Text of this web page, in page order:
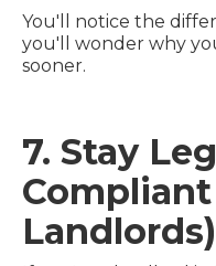
You'll notice the
you'll wonder why
sooner.
7. Stay
Landlords)